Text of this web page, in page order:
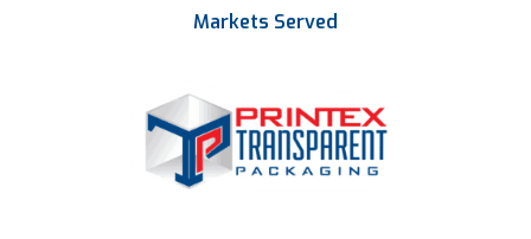
Markets Served